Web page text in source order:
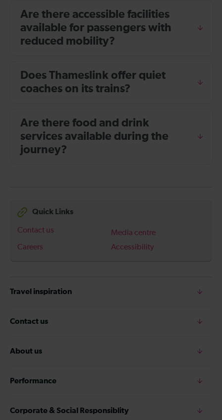
Are there accessible facilities
available for passengers with
reduced mobility?
Does Thameslink offer quiet
coaches on its trains?
Are there food and drink
services available during the
journey?
Quick Links
Contact us
Media centre
Careers
Accessibility
Travel inspiration
Contact us
About us
Performance
Corporate & Social Responsiblity